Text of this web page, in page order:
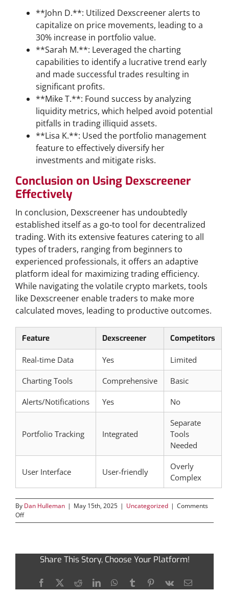
**John D.**: Utilized Dexscreener alerts to
capitalize on price movements, leading to a
30% increase in portfolio value.
**Sarah M.**: Leveraged the charting
capabilities to identify a lucrative trend early
and made successful trades resulting in
significant profits.
**Mike T.**: Found success by analyzing
liquidity metrics, which helped avoid potential
pitfalls in trading illiquid assets.
**Lisa K.**: Used the portfolio management
feature to effectively diversify her
investments and mitigate risks.
Conclusion on Using Dexscreener
Effectively
In conclusion, Dexscreener has undoubtedly
established itself as a go-to tool for decentralized
trading. With its extensive features catering to all
types of traders, ranging from beginners to
experienced professionals, it offers an adaptive
platform ideal for maximizing trading efficiency.
While navigating the volatile crypto markets, tools
like Dexscreener enable traders to make more
calculated moves, leading to productive outcomes.
Feature Dexscreener Competitors
Real-time Data Yes Limited
Charting Tools Comprehensive Basic
Alerts/Notifications Yes No
Portfolio Tracking Integrated
Separate
Tools
Needed
User Interface User-friendly
Overly
Complex
By Dan Hulleman | May 15th, 2025 | Uncategorized | Comments
Offon
Unlocking
Traders
Share This Story, Choose Your Platform!
Facebook
X RedditLinkedInWhatsApp
TumblrPinterest
Vk Email